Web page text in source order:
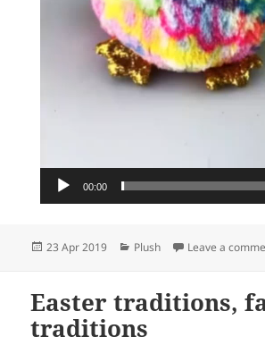
00:00
Posted
23 Apr 2019 Categories
Plush Leave a
Easter traditions,
traditions